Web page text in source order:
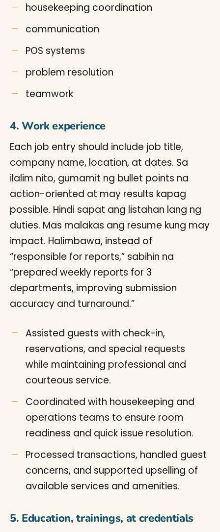
housekeeping coordination
communication
POS systems
problem resolution
teamwork
4. Work experience
Each job entry should include job title,
company name, location, at dates. Sa
ilalim nito, gumamit ng bullet points na
action-oriented at may results kapag
possible. Hindi sapat ang listahan lang ng
duties. Mas malakas ang resume kung may
impact. Halimbawa, instead of
“responsible for reports,” sabihin na
“prepared weekly reports for 3
departments, improving submission
accuracy and turnaround.”
Assisted guests with check-in,
reservations, and special requests
while maintaining professional and
courteous service.
Coordinated with housekeeping and
operations teams to ensure room
readiness and quick issue resolution.
Processed transactions, handled guest
concerns, and supported upselling of
available services and amenities.
5. Education, trainings, at credentials